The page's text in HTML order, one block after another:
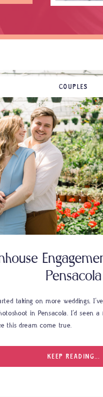
KEEP READING...
taking on more weddings,
in Pensacola. I’d seen
this dream come true.
Pensacola
COUPLES